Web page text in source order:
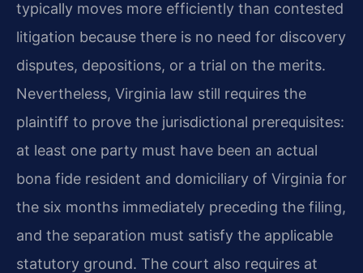
typically moves more efficiently than contested
litigation because there is no need for discovery
disputes, depositions, or a trial on the merits.
Nevertheless, Virginia law still requires the
plaintiff to prove the jurisdictional prerequisites:
at least one party must have been an actual
bona fide resident and domiciliary of Virginia for
the six months immediately preceding the filing,
and the separation must satisfy the applicable
statutory ground. The court also requires at